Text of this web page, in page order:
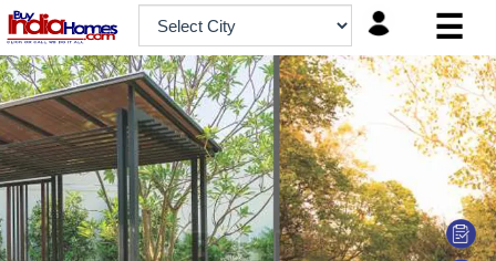
☰
HOME
ABOUT
US
SERVICES
BUILDERS